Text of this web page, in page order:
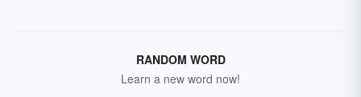
RANDOM WORD
Learn a new word now!